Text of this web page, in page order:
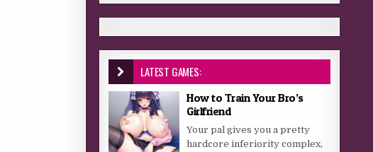
LATEST GAMES:
How to Train Your Bro’s
Girlfriend
Your pal gives you a pretty
hardcore inferiority complex,